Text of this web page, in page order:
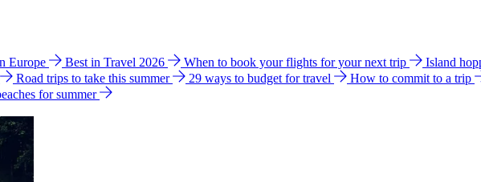
Europe Best in Travel 2026 When to book your flights for your next trip Island
Road trips to take this summer 29 ways to budget for travel How to commit to a trip
for summer